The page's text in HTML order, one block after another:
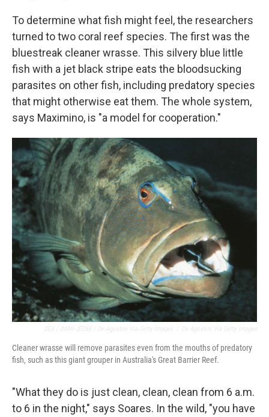
To determine what fish might feel, the researchers
turned to two coral reef species. The first was the
bluestreak cleaner wrasse. This silvery blue little
fish with a jet black stripe eats the bloodsucking
parasites on other fish, including predatory species
that might otherwise eat them. The whole system,
says Maximino, is "a model for cooperation."
Cleaner wrasse will remove parasites even from the mouths of predatory
fish, such as this giant grouper in Australia's Great Barrier Reef.
"What they do is just clean, clean, clean from 6 a.m.
to 6 in the night," says Soares. In the wild, "you have